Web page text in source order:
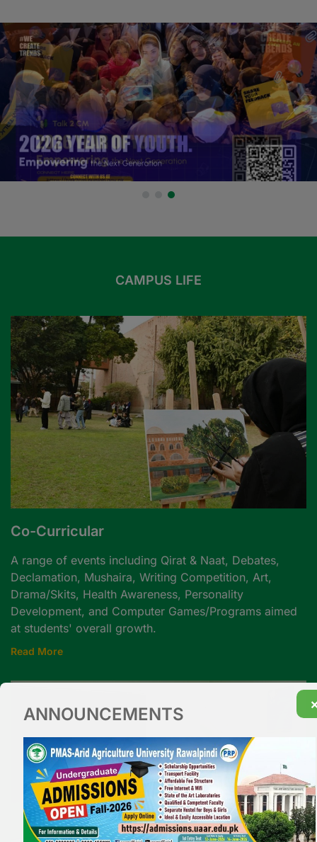
CAMPUS LIFE
Co-Curricular
A range of events including Qirat & Naat, Debates,
Declamation, Mushaira, Writing Competition, Art,
Drama/Skits, Health Awareness, Personality
Development, and Computer Games/Programs aimed
at students' overall growth.
Read More
ANNOUNCEMENTS